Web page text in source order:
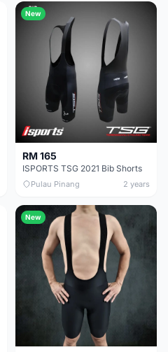
New
RM 165
ISPORTS TSG 2021 Bib Shorts
Pulau Pinang 2 years
New